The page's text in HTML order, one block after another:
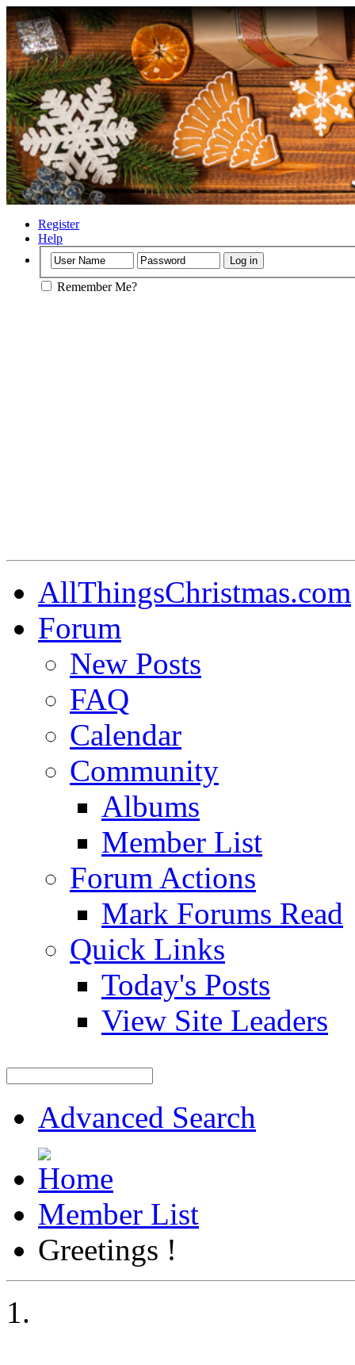
Register
Help
Remember Me?
AllThingsChristmas.com
Forum
New Posts
FAQ
Calendar
Community
Albums
Member List
Forum Actions
Mark Forums Read
Quick Links
Today's Posts
View Site Leaders
Advanced Search
Member List
Greetings !